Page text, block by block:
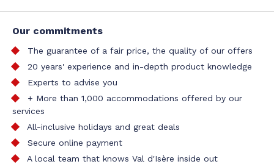
Our commitments
The guarantee of a fair price, the quality of our offers
20 years' experience and in-depth product knowledge
Experts to advise you
+ More than 1,000 accommodations offered by our
services
All-inclusive holidays and great deals
Secure online payment
A local team that knows Val d'Isère inside out